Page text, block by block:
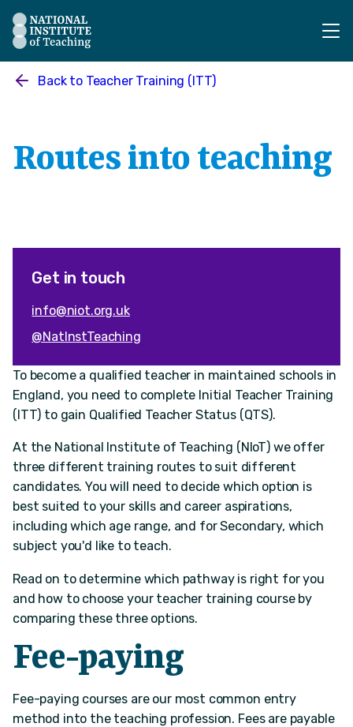
The National Institute of Teaching - Homepage
Back to Teacher Training (ITT)
Routes into teaching
Get in touch
info@niot.org.uk
@NatInstTeaching
To become a qualified teacher in maintained schools in
England, you need to complete Initial Teacher Training
(ITT) to gain Qualified Teacher Status (QTS).
At the National Institute of Teaching (NIoT) we offer
three different training routes to suit different
candidates. You will need to decide which option is
best suited to your skills and career aspirations,
including which age range, and for Secondary, which
subject you'd like to teach.
Read on to determine which pathway is right for you
and how to choose your teacher training course by
comparing these three options.
Fee-paying
Fee-paying courses are our most common entry
method into the teaching profession. Fees are payable